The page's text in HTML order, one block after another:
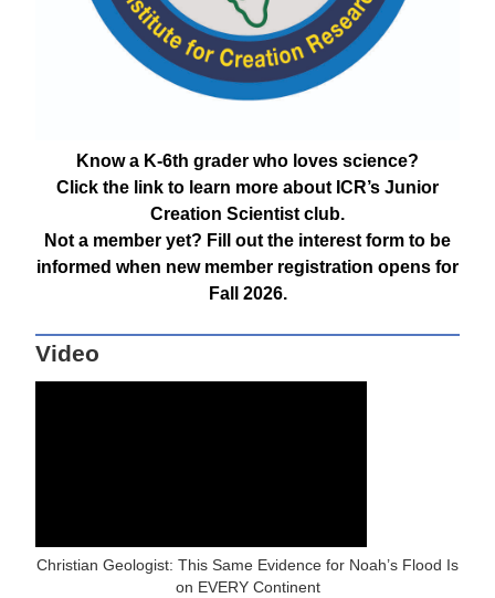
Know a K-6th grader who loves science?
Click the link to learn more about ICR’s Junior
Creation Scientist club.
Not a member yet? Fill out the interest form to be
informed when new member registration opens for
Fall 2026.
Video
Christian Geologist: This Same Evidence for Noah’s Flood Is
on EVERY Continent